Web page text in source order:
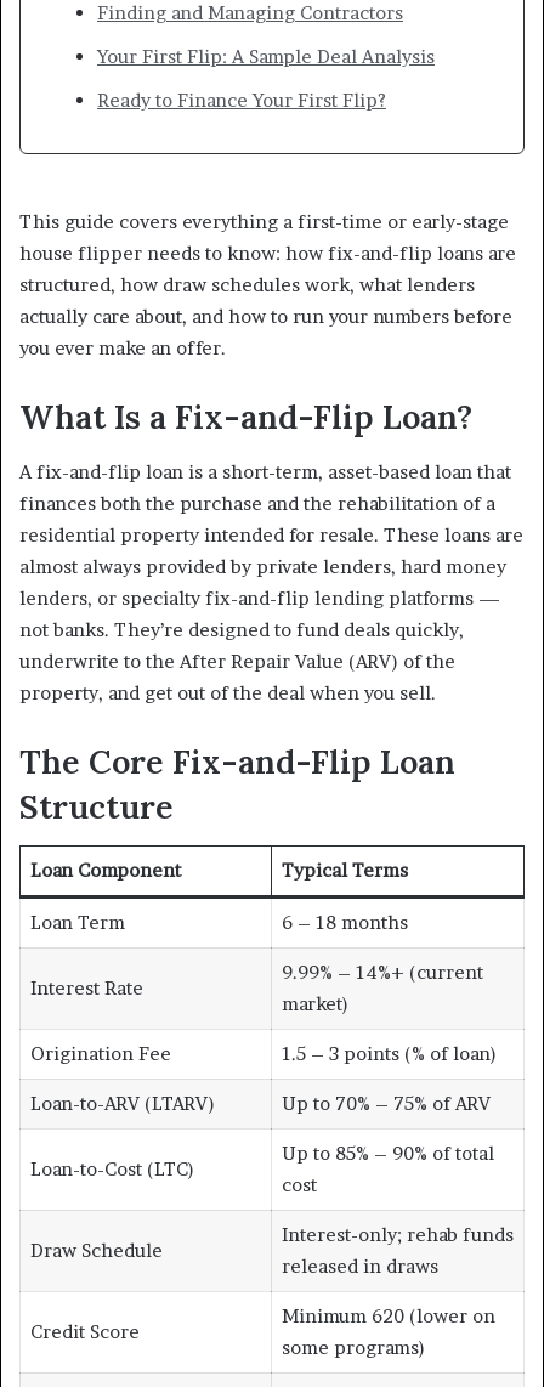
Finding and Managing Contractors
Your First Flip: A Sample Deal Analysis
Ready to Finance Your First Flip?
This guide covers everything a first-time or early-stage
house flipper needs to know: how fix-and-flip loans are
structured, how draw schedules work, what lenders
actually care about, and how to run your numbers before
you ever make an offer.
What Is a Fix-and-Flip Loan?
A fix-and-flip loan is a short-term, asset-based loan that
finances both the purchase and the rehabilitation of a
residential property intended for resale. These loans are
almost always provided by private lenders, hard money
lenders, or specialty fix-and-flip lending platforms —
not banks. They’re designed to fund deals quickly,
underwrite to the After Repair Value (ARV) of the
property, and get out of the deal when you sell.
The Core Fix-and-Flip Loan
Structure
Loan Component Typical Terms
Loan Term 6 – 18 months
Interest Rate
9.99% – 14%+ (current
market)
Origination Fee 1.5 – 3 points (% of loan)
Loan-to-ARV (LTARV) Up to 70% – 75% of ARV
Loan-to-Cost (LTC)
Up to 85% – 90% of total
cost
Draw Schedule
Interest-only; rehab funds
released in draws
Credit Score
Minimum 620 (lower on
some programs)